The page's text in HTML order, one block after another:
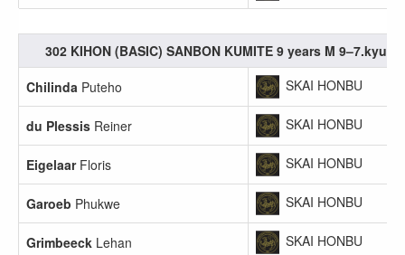
302 KIHON (BASIC) SANBON KUMITE 9 years M 9–7.kyu
Chilinda Puteho SKAI HONBU
du Plessis Reiner SKAI HONBU
EigelaarFloris SKAI HONBU
Garoeb Phukwe SKAI HONBU
Grimbeeck Lehan SKAI HONBU